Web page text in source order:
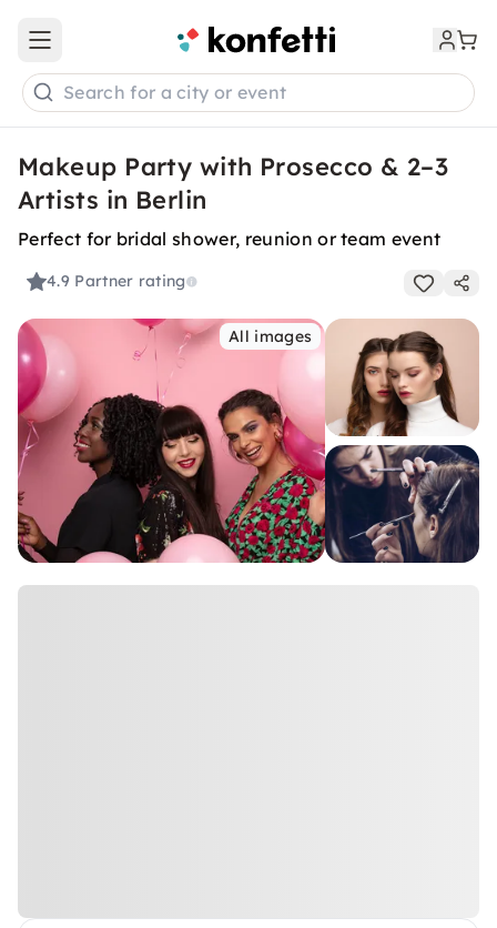
Open main menu
Search for a city or event
Makeup Party with Prosecco & 2–3
Artists in Berlin
Perfect for bridal shower, reunion or team event
4.9 Partner rating
All images